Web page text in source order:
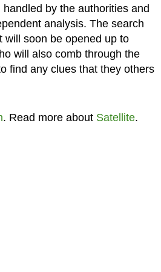
by the authorities and
analysis. The search
will soon be opened up to
will also comb through the
find any clues that they others
. Read more about Satellite.